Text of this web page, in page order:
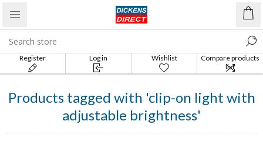
Register Log in Wishlist
Compare products
list
Products tagged with 'clip-on light with
adjustable brightness'